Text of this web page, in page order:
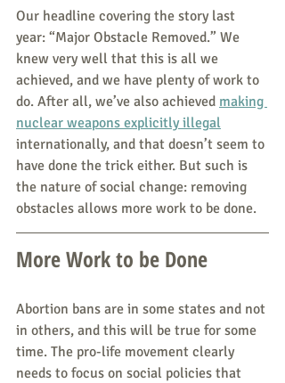
Our headline covering the story last
year: “Major Obstacle Removed.” We
knew very well that this is all we
achieved, and we have plenty of work to
do. After all, we’ve also achieved making
nuclear weapons explicitly illegal
internationally, and that doesn’t seem to
have done the trick either. But such is
the nature of social change: removing
obstacles allows more work to be done.
More Work to be Done
Abortion bans are in some states and not
in others, and this will be true for some
time. The pro-life movement clearly
needs to focus on social policies that